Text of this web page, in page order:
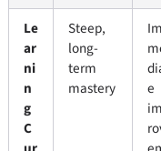
Le
ar
ni
n
g
C
Steep,
long-
term
mastery
Im
e